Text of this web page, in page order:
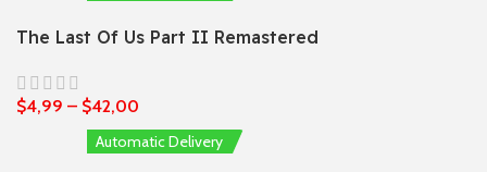
The Last Of Us Part II Remastered
$4,99 – $42,00
Automatic Delivery